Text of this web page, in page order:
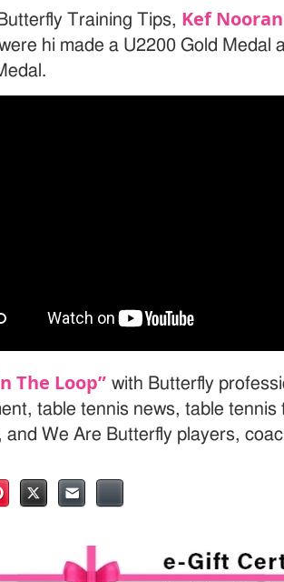
Training Tips, Kef
hi made a U2200 Gold Medal
The Loop” with Butterfly
table tennis news, table
and We Are Butterfly players,